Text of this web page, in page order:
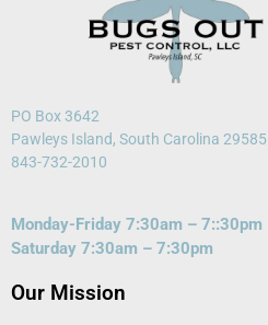
PO Box 3642
Pawleys Island, South Carolina 29585
843-732-2010
Monday-Friday 7:30am – 7::30pm
Saturday 7:30am – 7:30pm
Our Mission